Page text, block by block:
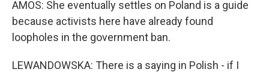
AMOS: She eventually settles on Poland is a guide
because activists here have already found
loopholes in the government ban.
LEWANDOWSKA: There is a saying in Polish - if I